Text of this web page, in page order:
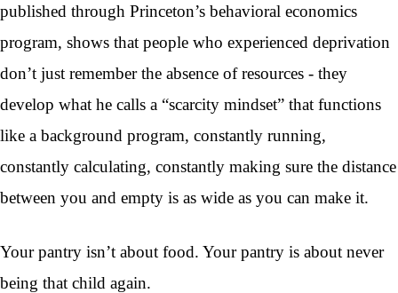
published through Princeton’s behavioral economics
program, shows that people who experienced deprivation
don’t just remember the absence of resources - they
develop what he calls a “scarcity mindset” that functions
like a background program, constantly running,
constantly calculating, constantly making sure the distance
between you and empty is as wide as you can make it.
Your pantry isn’t about food. Your pantry is about never
being that child again.